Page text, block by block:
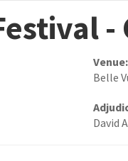
-
Venue:
Belle
David